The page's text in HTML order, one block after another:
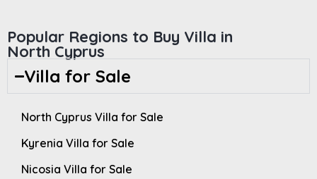
Popular Regions to Buy Villa in
North Cyprus
Villa for Sale
North Cyprus Villa for Sale
Kyrenia Villa for Sale
Nicosia Villa for Sale